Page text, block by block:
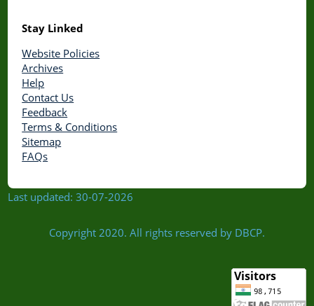
Stay Linked
Website Policies
Archives
Help
Contact Us
Feedback
Terms & Conditions
Sitemap
FAQs
Last updated: 30-07-2026
Copyright 2020. All rights reserved by DBCP.